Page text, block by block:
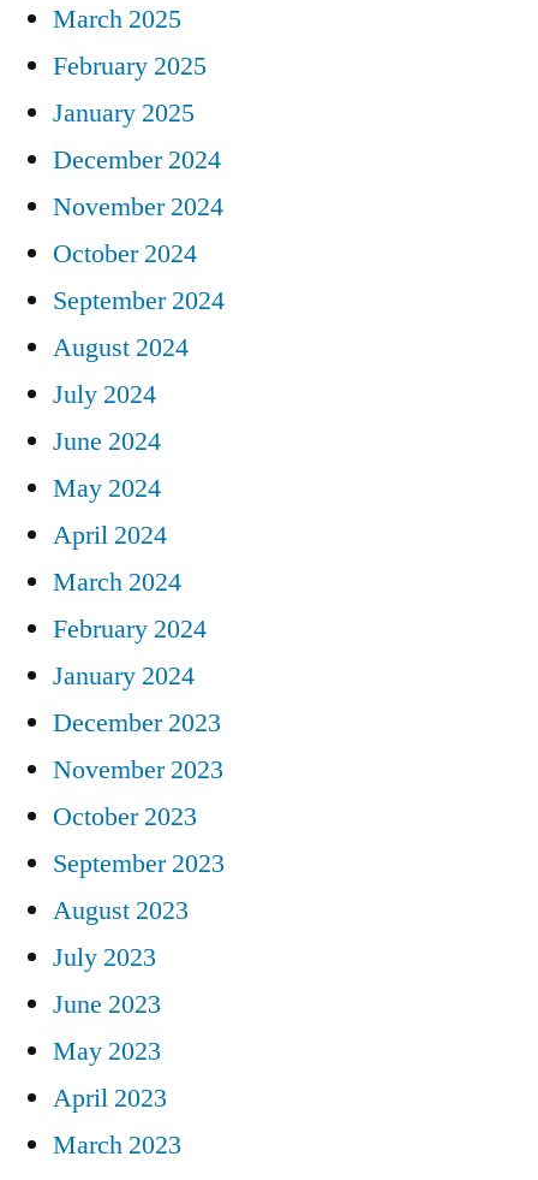
March 2025
February 2025
January 2025
December 2024
November 2024
October 2024
September 2024
August 2024
July 2024
June 2024
May 2024
April 2024
March 2024
February 2024
January 2024
December 2023
November 2023
October 2023
September 2023
August 2023
July 2023
June 2023
May 2023
April 2023
March 2023